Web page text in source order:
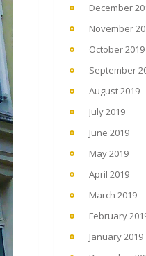
December
November
October 2019
September
August 2019
July 2019
June 2019
May 2019
April 2019
March 2019
February
January 2019